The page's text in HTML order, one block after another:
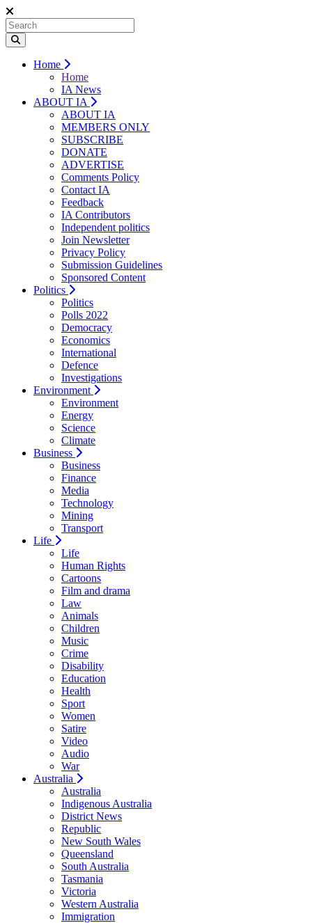
Home
Home
IA News
ABOUT IA
ABOUT IA
MEMBERS ONLY
SUBSCRIBE
DONATE
ADVERTISE
Comments Policy
Contact IA
Feedback
IA Contributors
Independent politics
Join Newsletter
Privacy Policy
Submission Guidelines
Sponsored Content
Politics
Politics
Polls 2022
Democracy
Economics
International
Defence
Investigations
Environment
Environment
Energy
Science
Climate
Business
Business
Finance
Media
Technology
Mining
Transport
Life
Life
Human Rights
Cartoons
Film and drama
Law
Animals
Children
Music
Crime
Disability
Education
Health
Sport
Women
Satire
Video
Audio
War
Australia
Australia
Indigenous Australia
District News
Republic
New South Wales
Queensland
South Australia
Tasmania
Victoria
Western Australia
Immigration